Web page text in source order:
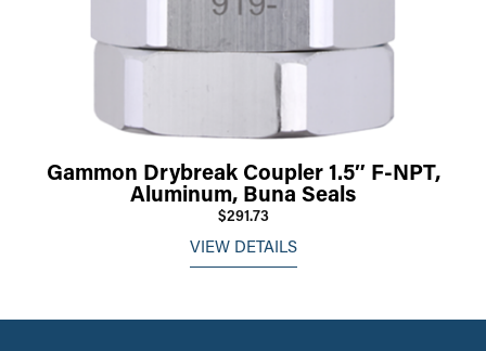
Gammon Drybreak Coupler 1.5″ F-NPT,
Aluminum, Buna Seals
$291.73
VIEW DETAILS